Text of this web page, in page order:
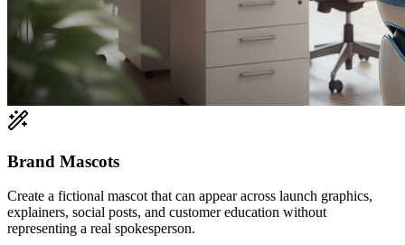
Brand Mascots
Create a fictional mascot that can appear across launch graphics,
explainers, social posts, and customer education without
representing a real spokesperson.